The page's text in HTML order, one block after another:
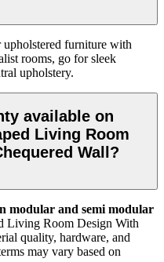
upholstered furniture with
rooms, go for sleek
upholstery.
available on
Living Room
Wall?
modular and semi modular
Living Room Design With
quality, hardware, and
may vary based on